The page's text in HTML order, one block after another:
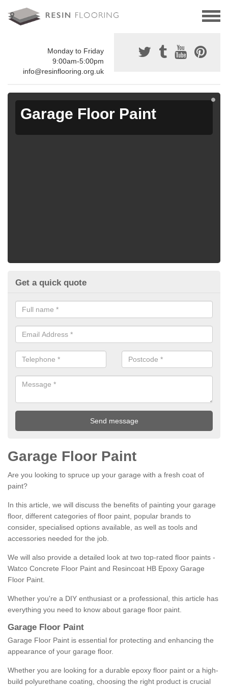
Monday to Friday
9:00am-5:00pm
info@resinflooring.org.uk
Garage Floor Paint
Get a quick quote
Garage Floor Paint
Are you looking to spruce up your garage with a fresh coat of
paint?
In this article, we will discuss the benefits of painting your garage
floor, different categories of floor paint, popular brands to
consider, specialised options available, as well as tools and
accessories needed for the job.
We will also provide a detailed look at two top-rated floor paints -
Watco Concrete Floor Paint and Resincoat HB Epoxy Garage
Floor Paint.
Whether you're a DIY enthusiast or a professional, this article has
everything you need to know about garage floor paint.
Garage Floor Paint
Garage Floor Paint is essential for protecting and enhancing the
appearance of your garage floor.
Whether you are looking for a durable epoxy floor paint or a high-
build polyurethane coating, choosing the right product is crucial